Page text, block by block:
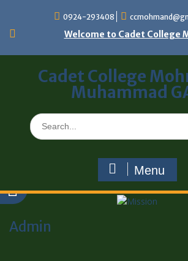
0924-293408
Welcome to Cadet College
Cadet College
Muhammad
Menu
Admin